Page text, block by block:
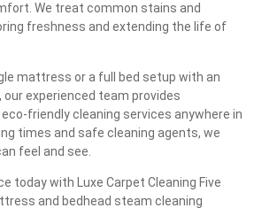
We treat common stains and
freshness and extending the life of
mattress or a full bed setup with an
experienced team provides
friendly cleaning services anywhere in
times and safe cleaning agents, we
feel and see.
today with Luxe Carpet Cleaning Five
and bedhead steam cleaning